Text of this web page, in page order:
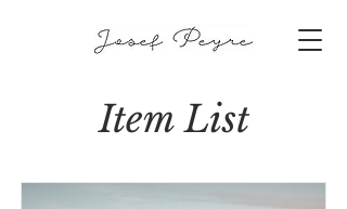
Item List